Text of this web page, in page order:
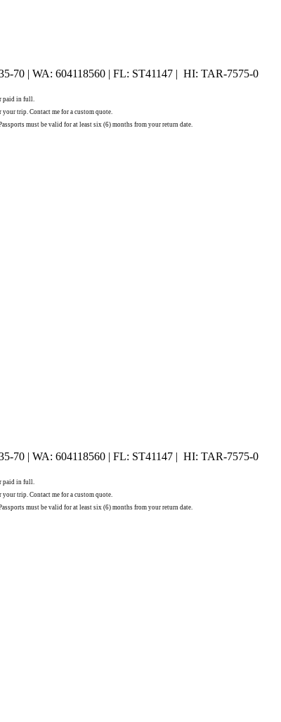
70 | WA: 604118560 | FL: ST41147 | HI: TAR-7575-0
paid in full.
trip. Contact me for a custom quote.
must be valid for at least six (6) months from your return date.
70 | WA: 604118560 | FL: ST41147 | HI: TAR-7575-0
paid in full.
trip. Contact me for a custom quote.
must be valid for at least six (6) months from your return date.